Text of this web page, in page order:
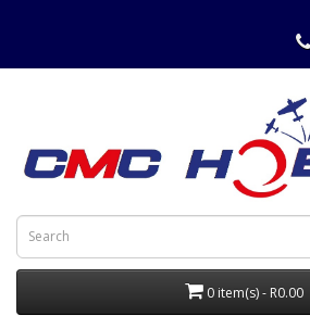
0 item(s) - R0.00